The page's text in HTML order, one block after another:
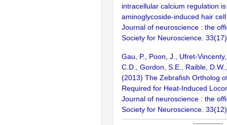
intracellular calcium regulation
aminoglycoside-induced hair
Journal of neuroscience : the
Society for Neuroscience.
Gau, P., Poon, J., Ufret-
C.D., Gordon, S.E., Raible,
(2013) The Zebrafish Ortholog
Required for Heat-Induced
Journal of neuroscience : the
Society for Neuroscience.